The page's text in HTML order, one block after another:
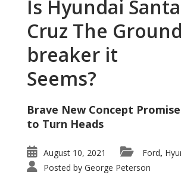
Is Hyundai Santa
Cruz The
breaker it
Seems?
Brave New Concept
to Turn Heads
August 10, 2021 Ford,
Posted by George Peterson